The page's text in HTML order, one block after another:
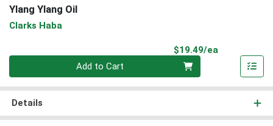
Ylang Ylang Oil
Clarks Haba
$19.49/ea
Add to Cart
Details